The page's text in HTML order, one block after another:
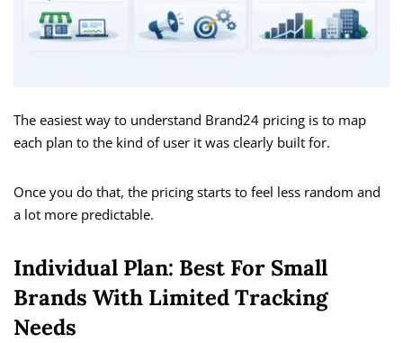
The easiest way to understand Brand24 pricing is to map
each plan to the kind of user it was clearly built for.
Once you do that, the pricing starts to feel less random and
a lot more predictable.
Individual Plan: Best For Small
Brands With Limited Tracking
Needs